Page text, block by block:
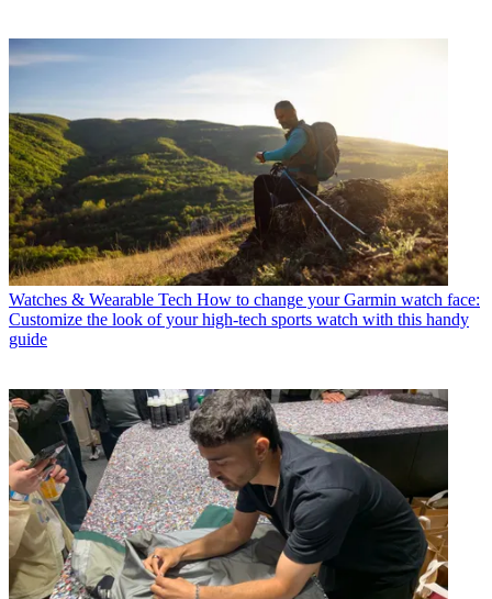
Watches & Wearable Tech How to change your Garmin watch face:
Customize the look of your high-tech sports watch with this handy
guide